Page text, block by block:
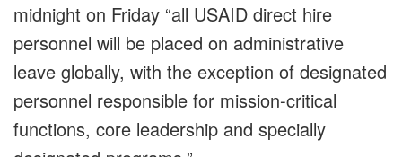
midnight on Friday “all USAID direct hire
personnel will be placed on administrative
leave globally, with the exception of designated
personnel responsible for mission-critical
functions, core leadership and specially